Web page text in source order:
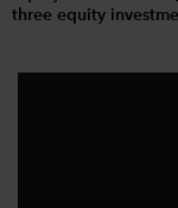
three equity